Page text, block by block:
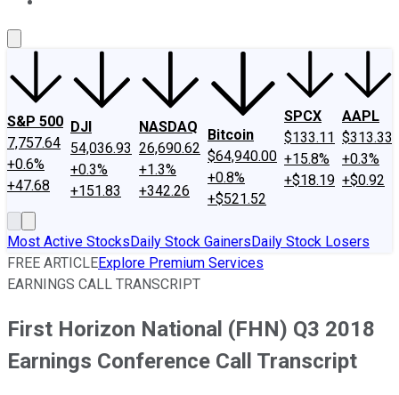
S&P 500
7,757.64
+0.6%
+47.68
DJI
54,036.93
+0.3%
+151.83
NASDAQ
26,690.62
+1.3%
+342.26
Bitcoin
$64,940.00
+0.8%
+$521.52
SPCX
$133.11
+15.8%
+$18.19
AAPL
$313.33
+0.3%
+$0.92
Most Active StocksDaily Stock GainersDaily Stock Losers
FREE ARTICLEExplore Premium Services
EARNINGS CALL TRANSCRIPT
First Horizon National (FHN) Q3 2018
Earnings Conference Call Transcript